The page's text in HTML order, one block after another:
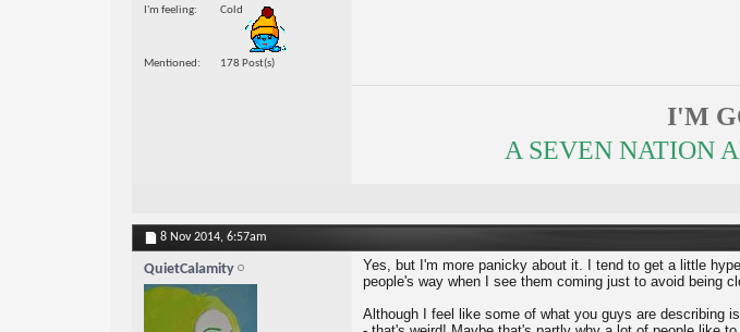
I'm feeling
Cold
Mentioned 178 Post(s)
I'M
A SEVEN NATION
8 Nov 2014, 6:57am
QuietCalamity
Yes, but I'm more panicky about it. I tend to get a little
people's way when I see them coming just to avoid being
Although I feel like some of what you guys are describing